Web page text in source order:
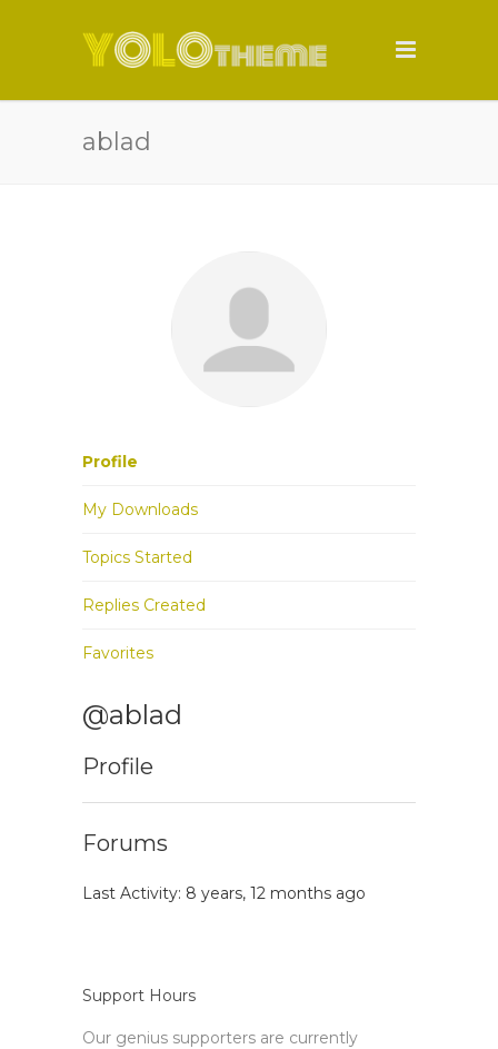
ablad
Profile
My Downloads
Topics Started
Replies Created
Favorites
@ablad
Profile
Forums
Last Activity: 8 years, 12 months ago
Support Hours
Our genius supporters are currently